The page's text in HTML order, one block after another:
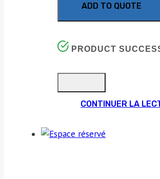
ADD TO QUOTE
PRODUCT
CONTINUER LA